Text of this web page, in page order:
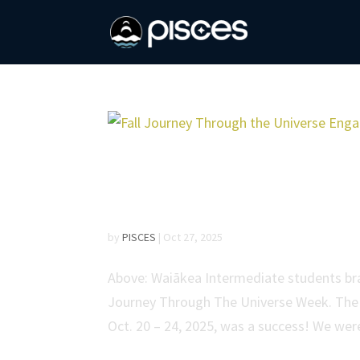
byPISCES | Oct 27, 2025
Above: Waiākea Intermediate students
Journey Through The Universe Week.
Oct. 20 – 24, 2025, was a success! We